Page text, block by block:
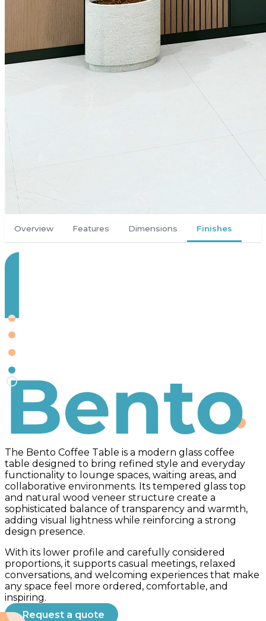
Overview Features Dimensions Finishes
Bento
The Bento Coffee Table is a modern glass coffee
table designed to bring refined style and everyday
functionality to lounge spaces, waiting areas, and
collaborative environments. Its tempered glass top
and natural wood veneer structure create a
sophisticated balance of transparency and warmth,
adding visual lightness while reinforcing a strong
design presence.
With its lower profile and carefully considered
proportions, it supports casual meetings, relaxed
conversations, and welcoming experiences that make
any space feel more ordered, comfortable, and
inspiring.
Request a quote